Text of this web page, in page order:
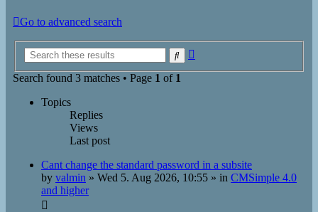
Go to advanced search
Search
Search found 3 matches • Page 1 of 1
Topics
Replies
Views
Last post
Cant change the standard password in a subsite
by valmin » Wed 5. Aug 2026, 10:55 » in CMSimple 4.0
and higher